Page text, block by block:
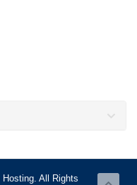
All Rights